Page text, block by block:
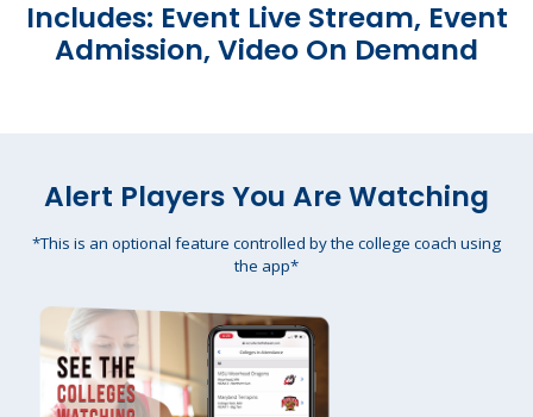
Includes: Event Live Stream, Event
Admission, Video On Demand
Alert Players You Are Watching
*This is an optional feature controlled by the college coach using
the app*